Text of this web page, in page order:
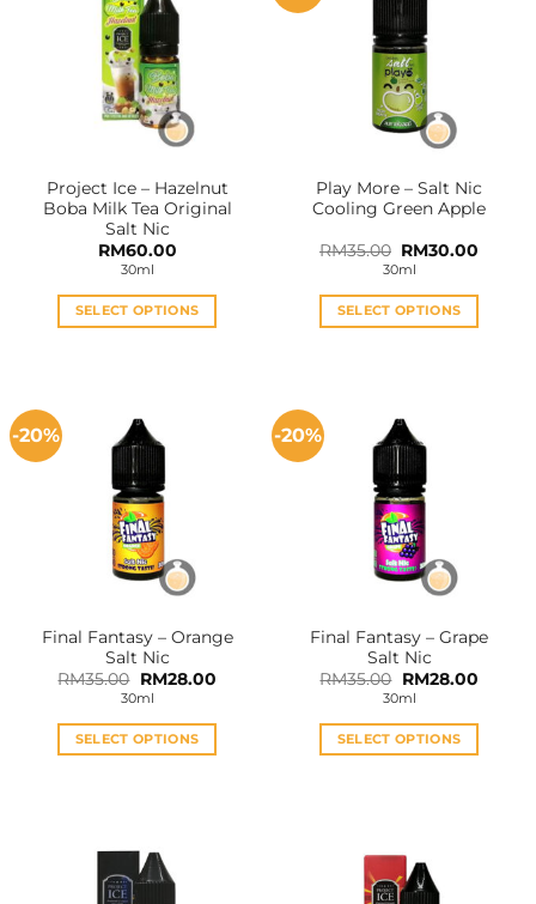
Project Ice – Hazelnut
Boba Milk Tea Original
Salt Nic
RM60.00
30ml
SELECT OPTIONS
multiple
variants.
The
options
may
be
chosen
product
page
Play More – Salt Nic
Cooling Green Apple
RM35.00 Original
price
was:
RM35.00.
RM30.00
30ml
SELECT OPTIONS
multiple
variants.
options
may
be
chosen
product
page
-20%
Final Fantasy – Orange
Salt Nic
RM35.00 Original
price
was:
RM35.00.
RM28.00Current
RM28.00.
30ml
SELECT OPTIONS
variants.
-20%
Final Fantasy – Grape
Salt Nic
RM35.00 Original
price
was:
RM35.00.
RM28.00
30ml
SELECT OPTIONS
variants.
The